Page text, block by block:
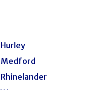
Hurley
Medford
Rhinelander